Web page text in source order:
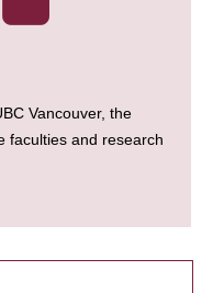
Vancouver, the
faculties and research